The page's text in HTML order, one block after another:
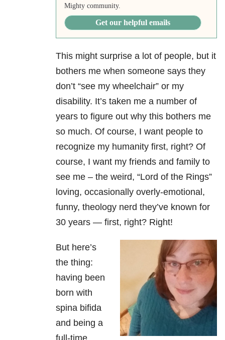
Mighty community.
Get our helpful emails
This might surprise a lot of people, but it
bothers me when someone says they
don’t “see my wheelchair” or my
disability. It’s taken me a number of
years to figure out why this bothers me
so much. Of course, I want people to
recognize my humanity first, right? Of
course, I want my friends and family to
see me – the weird, “Lord of the Rings”
loving, occasionally overly-emotional,
funny, theology nerd they’ve known for
30 years — first, right? Right!
But here’s
the thing:
having been
born with
spina bifida
and being a